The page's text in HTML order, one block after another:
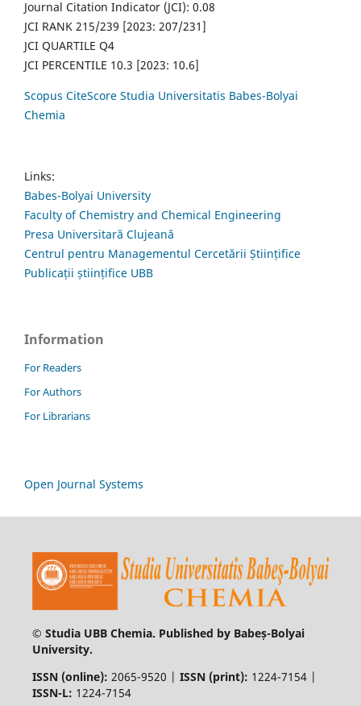
Journal Citation Indicator (JCI): 0.08
JCI RANK 215/239 [2023: 207/231]
JCI QUARTILE Q4
JCI PERCENTILE 10.3 [2023: 10.6]
Scopus CiteScore Studia Universitatis Babes-Bolyai
Chemia
Links:
Babes-Bolyai University
Faculty of Chemistry and Chemical Engineering
Presa Universitară Clujeană
Centrul pentru Managementul Cercetării Științifice
Publicații științifice UBB
Information
For Readers
For Authors
For Librarians
Open Journal Systems
© Studia UBB Chemia. Published by Babeș-Bolyai
University.
ISSN (online): 2065-9520 | ISSN (print): 1224-7154 |
ISSN-L: 1224-7154